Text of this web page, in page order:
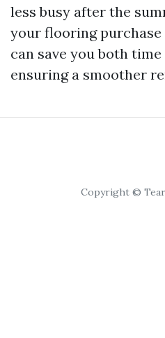
less busy after the
your flooring
can save you both
ensuring a smoother
Copyright ©